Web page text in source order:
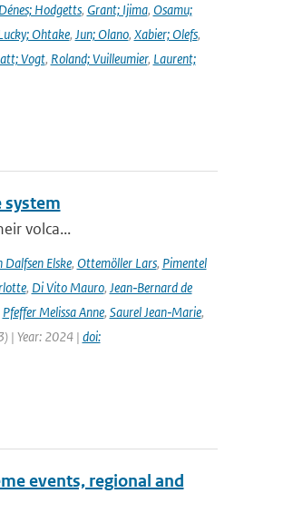
Dénes; Hodgetts, Grant; Ijima, Osamu;
Ohtake, Jun; Olano, Xabier; Olefs,
Vogt, Roland; Vuilleumier, Laurent;
system
volca...
Dalfsen Elske, Ottemöller Lars, Pimentel
, Di Vito Mauro, Jean‑Bernard de
Pfeffer Melissa Anne, Saurel Jean‑Marie,
| Year: 2024 | doi:
events, regional and